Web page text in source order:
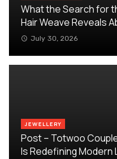
What the Search for
Hair Weave Reveals
July 30, 2026
JEWELLERY
Post – Totwoo
Is Redefining Modern